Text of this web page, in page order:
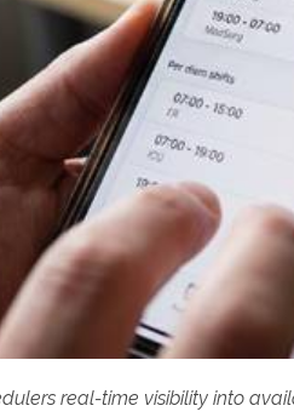
real-time visibility into